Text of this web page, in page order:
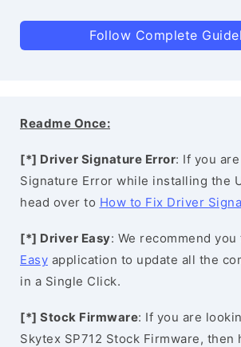
Follow Complete
Readme Once:
[*] Driver Signature Error: If you
Signature Error while installing the
head over to How to Fix Driver
[*] Driver Easy: We recommend you
Easy application to update all the
in a Single Click.
[*] Stock Firmware: If you are
Skytex SP712 Stock Firmware, then